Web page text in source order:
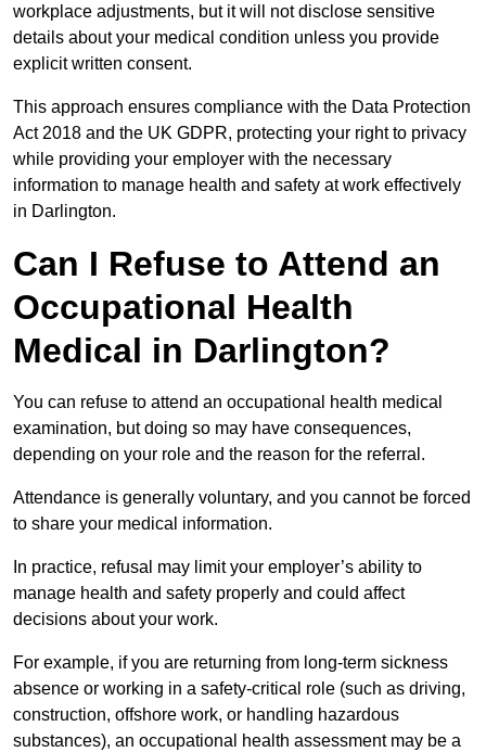
workplace adjustments, but it will not disclose sensitive
details about your medical condition unless you provide
explicit written consent.
This approach ensures compliance with the Data Protection
Act 2018 and the UK GDPR, protecting your right to privacy
while providing your employer with the necessary
information to manage health and safety at work effectively
in Darlington.
Can I Refuse to Attend an
Occupational Health
Medical in Darlington?
You can refuse to attend an occupational health medical
examination, but doing so may have consequences,
depending on your role and the reason for the referral.
Attendance is generally voluntary, and you cannot be forced
to share your medical information.
In practice, refusal may limit your employer’s ability to
manage health and safety properly and could affect
decisions about your work.
For example, if you are returning from long-term sickness
absence or working in a safety-critical role (such as driving,
construction, offshore work, or handling hazardous
substances), an occupational health assessment may be a